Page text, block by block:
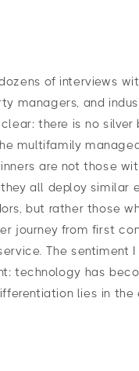
of interviews
managers, and
there is no silver
multifamily
are not those
all deploy similar
but rather those
journey from first
The sentiment
technology has
lies in the